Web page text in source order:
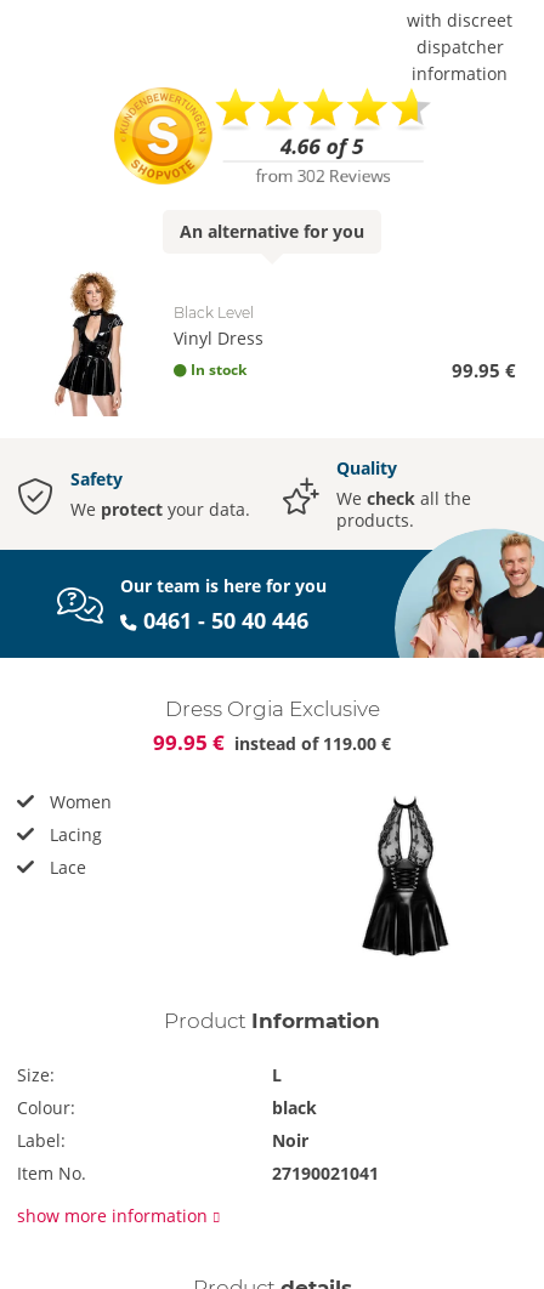
with discreet
dispatcher
information
An alternative for you
Black Level
Vinyl Dress
In stock 99.95 €
Safety
We protect your data.
Quality
We check all the
products.
Our team is here for you
0461 - 50 40 446
Dress Orgia Exclusive
99.95 € instead of 119.00 €
Women
Lacing
Lace
Product Information
Size:
L
Colour:
black
Label:
Noir
Item No.
27190021041
show more information